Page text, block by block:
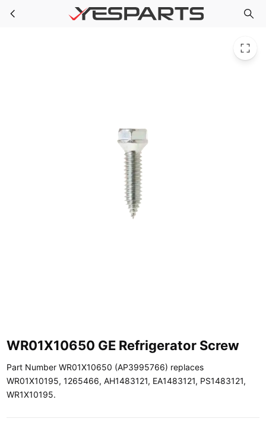
Skip to main content
WR01X10650 GE Refrigerator Screw
WR01X10650 GE Refrigerator Screw
Part Number WR01X10650 (AP3995766) replaces
WR01X10195, 1265466, AH1483121, EA1483121, PS1483121,
WR1X10195.